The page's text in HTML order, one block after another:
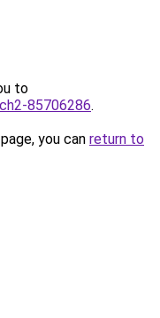
to
85706286.
you can return to